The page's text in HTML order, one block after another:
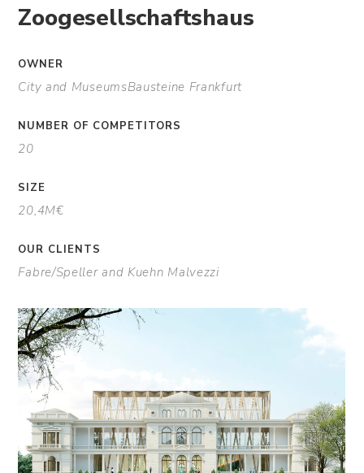
Zoogesellschaftshaus
OWNER
City and MuseumsBausteine Frankfurt
NUMBER OF COMPETITORS
20
SIZE
20,4M€
OUR CLIENTS
Fabre/Speller and Kuehn Malvezzi